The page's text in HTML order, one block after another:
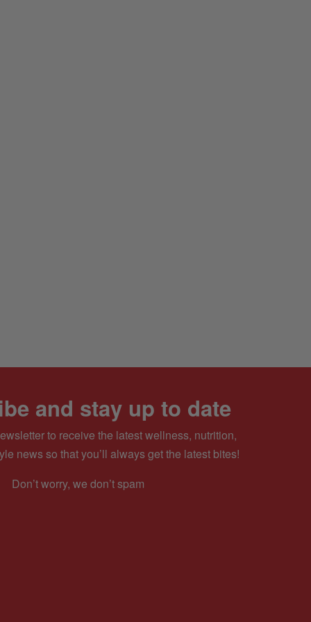
and stay up to date
to receive the latest wellness, nutrition,
news so that you’ll always get the latest bites!
Don’t worry, we don’t spam